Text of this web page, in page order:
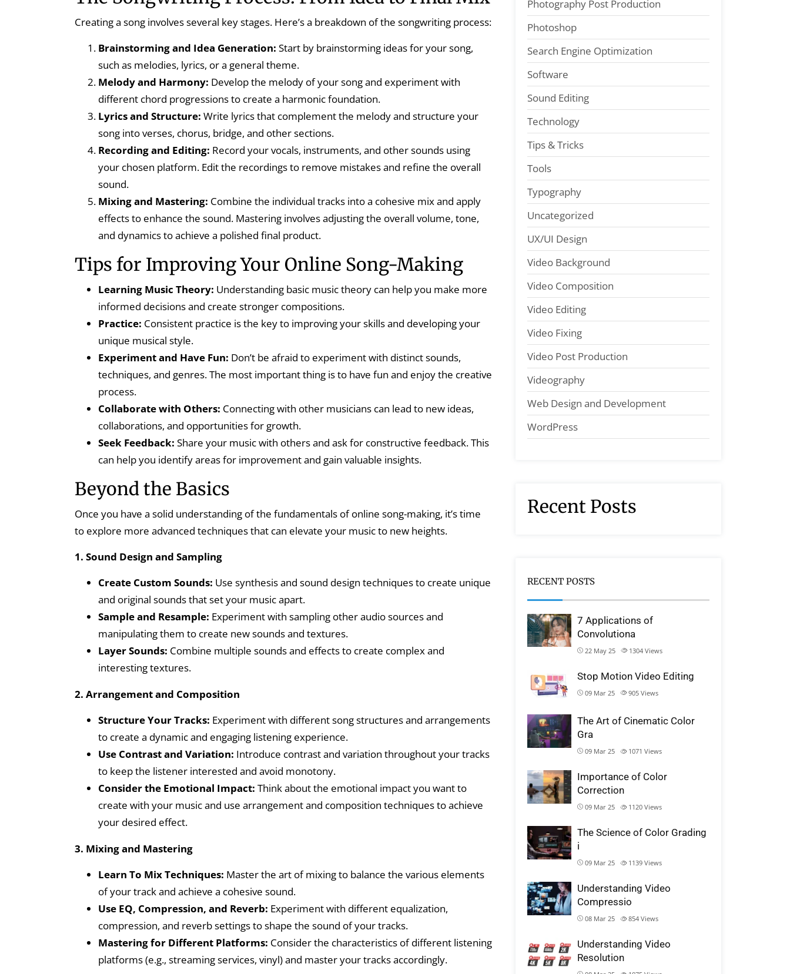
Creating a song involves several key stages. Here’s a breakdown of the songwriting process:
Brainstorming and Idea Generation: Start by brainstorming ideas for your song,
such as melodies, lyrics, or a general theme.
Melody and Harmony: Develop the melody of your song and experiment with
different chord progressions to create a harmonic foundation.
Lyrics and Structure: Write lyrics that complement the melody and structure your
song into verses, chorus, bridge, and other sections.
Recording and Editing: Record your vocals, instruments, and other sounds using
your chosen platform. Edit the recordings to remove mistakes and refine the overall
sound.
Mixing and Mastering: Combine the individual tracks into a cohesive mix and apply
effects to enhance the sound. Mastering involves adjusting the overall volume, tone,
and dynamics to achieve a polished final product.
Tips for Improving Your Online Song-Making
Learning Music Theory: Understanding basic music theory can help you make more
informed decisions and create stronger compositions.
Practice: Consistent practice is the key to improving your skills and developing your
unique musical style.
Experiment and Have Fun: Don’t be afraid to experiment with distinct sounds,
techniques, and genres. The most important thing is to have fun and enjoy the creative
process.
Collaborate with Others: Connecting with other musicians can lead to new ideas,
collaborations, and opportunities for growth.
Seek Feedback: Share your music with others and ask for constructive feedback. This
can help you identify areas for improvement and gain valuable insights.
Beyond the Basics
Once you have a solid understanding of the fundamentals of online song-making, it’s time
to explore more advanced techniques that can elevate your music to new heights.
1. Sound Design and Sampling
Create Custom Sounds: Use synthesis and sound design techniques to create unique
and original sounds that set your music apart.
Sample and Resample: Experiment with sampling other audio sources and
manipulating them to create new sounds and textures.
Layer Sounds: Combine multiple sounds and effects to create complex and
interesting textures.
2. Arrangement and Composition
Structure Your Tracks: Experiment with different song structures and arrangements
to create a dynamic and engaging listening experience.
Use Contrast and Variation: Introduce contrast and variation throughout your tracks
to keep the listener interested and avoid monotony.
Consider the Emotional Impact: Think about the emotional impact you want to
create with your music and use arrangement and composition techniques to achieve
your desired effect.
3. Mixing and Mastering
Learn To Mix Techniques: Master the art of mixing to balance the various elements
of your track and achieve a cohesive sound.
Use EQ, Compression, and Reverb: Experiment with different equalization,
compression, and reverb settings to shape the sound of your tracks.
Mastering for Different Platforms: Consider the characteristics of different listening
platforms (e.g., streaming services, vinyl) and master your tracks accordingly.
Photography Post Production
Photoshop
Search Engine Optimization
Software
Sound Editing
Technology
Tips & Tricks
Tools
Typography
Uncategorized
UX/UI Design
Video Background
Video Composition
Video Editing
Video Fixing
Video Post Production
Videography
Web Design and Development
WordPress
Recent Posts
RECENT POSTS
7 Applications of
Convolutiona
22 May 25 1304 Views
Stop Motion Video Editing
09 Mar 25 905 Views
The Art of Cinematic Color
Gra
09 Mar 25 1071 Views
Importance of Color
Correction
09 Mar 25 1120 Views
The Science of Color Grading
i
09 Mar 25 1139 Views
Understanding Video
Compressio
08 Mar 25 854 Views
Understanding Video
Resolution